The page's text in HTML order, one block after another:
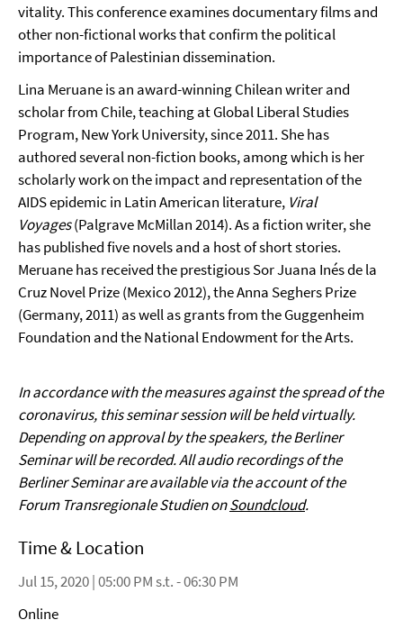
vitality. This conference examines documentary films and
other non-fictional works that confirm the political
importance of Palestinian dissemination.
Lina Meruane is an award-winning Chilean writer and
scholar from Chile, teaching at Global Liberal Studies
Program, New York University, since 2011. She has
authored several non-fiction books, among which is her
scholarly work on the impact and representation of the
AIDS epidemic in Latin American literature, Viral
Voyages(Palgrave McMillan 2014). As a fiction writer, she
has published five novels and a host of short stories.
Meruane has received the prestigious Sor Juana Inés de la
Cruz Novel Prize (Mexico 2012), the Anna Seghers Prize
(Germany, 2011) as well as grants from the Guggenheim
Foundation and the National Endowment for the Arts.
In accordance with the measures against the spread of the
coronavirus, this seminar session will be held virtually.
Depending on approval by the speakers, the Berliner
Seminar will be recorded. All audio recordings of the
Berliner Seminar are available via the account of the
Forum Transregionale Studien onSoundcloud.
Time & Location
Jul 15, 2020 | 05:00 PM s.t. - 06:30 PM
Online